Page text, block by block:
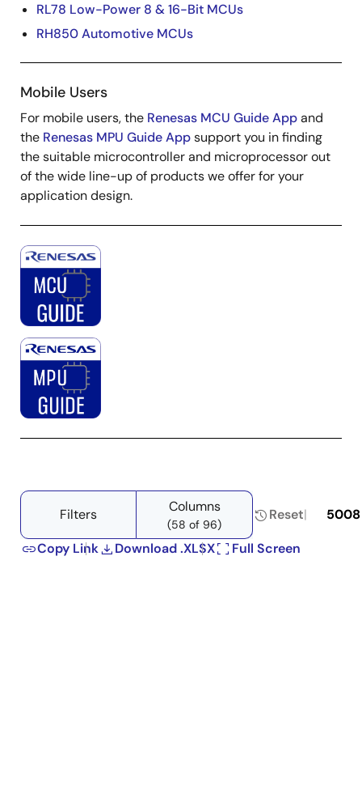
RL78 Low-Power 8 & 16-Bit MCUs
RH850 Automotive MCUs
Mobile Users
For mobile users, the Renesas MCU Guide Appand
the Renesas MPU Guide Appsupport you in finding
the suitable microcontroller and microprocessor out
of the wide line-up of products we offer for your
application design.
Image
Image
Filters Columns
(58 of 96)
Reset 5008
Copy Link
Download .XLSX Full Screen